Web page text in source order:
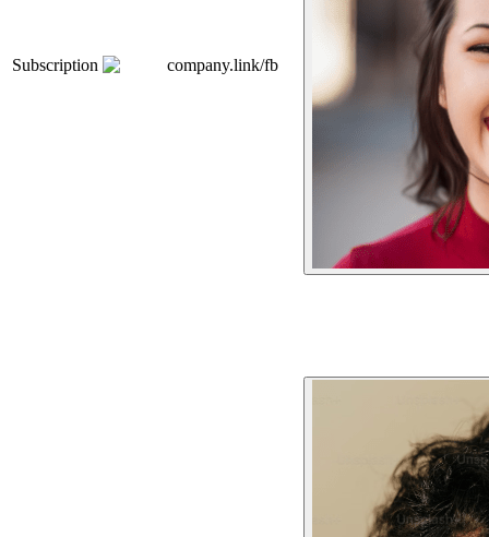
Subscription company.link/fb